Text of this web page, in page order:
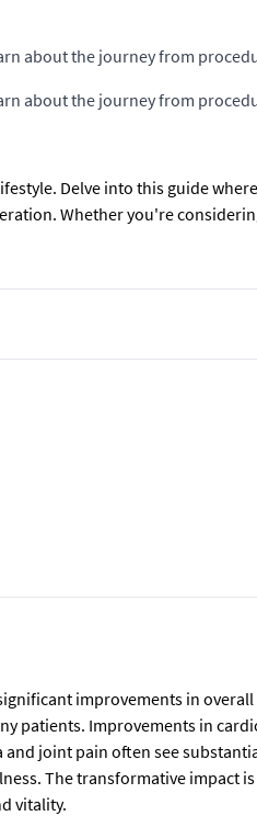
about the journey from
about the journey from
Delve into this guide
Whether you're
improvements in
patients. Improvements in
joint pain often see
The transformative
vitality.